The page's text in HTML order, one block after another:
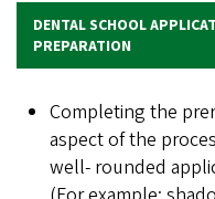
DENTAL SCHOOL
PREPARATION
Completing the
aspect of the
well- rounded